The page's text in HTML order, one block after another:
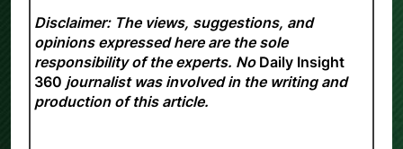
Disclaimer: The views, suggestions, and
opinions expressed here are the sole
responsibility of the experts. No Daily Insight
360 journalist was involved in the writing and
production of this article.